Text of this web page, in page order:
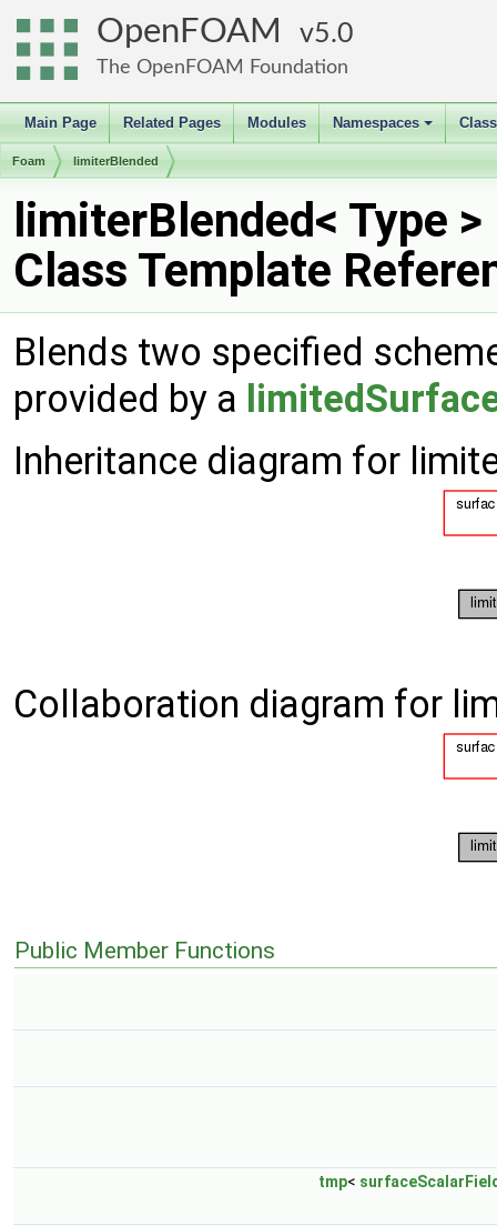
OpenFOAM 5.0
The OpenFOAM Foundation
Main Page Related Pages Modules
+
Namespaces
Foam limiterBlended
limiterBlended< Type >
Class Template
Blends two specified
provided by a
Inheritance diagram for
Collaboration diagram for
Public Member Functions
tmp<